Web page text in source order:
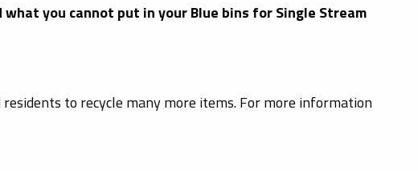
you cannot put in your Blue bins for Single Stream
to recycle many more items. For more information